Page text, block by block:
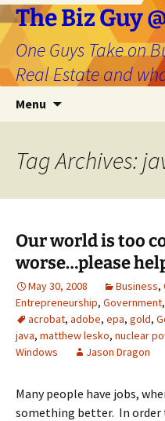
The Biz Guy
One Guys Take on
Real Estate and
Menu
Tag Archives:
Our world is too
worse…please
May 30, 2008 Business,
Entrepreneurship, Government,
acrobat, adobe, epa, gold,
java, matthew lesko, nuclear
Windows
Jason Dragon
Many people have jobs,
something better. In order